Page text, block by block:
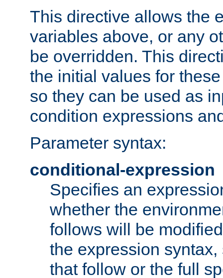
This directive allows the
variables above, or any
be overridden. This
the initial values for
so they can be used as
condition expressions
Parameter syntax:
conditional-expression
Specifies an
whether the
follows will be
the expression
that follow or the full